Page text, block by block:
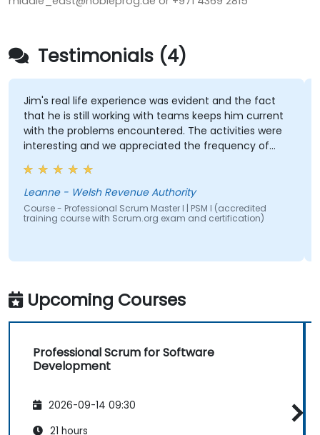
Testimonials (4)
Jim's real life experience was evident and the fact
that he is still working with teams keeps him current
with the problems encountered. The activities were
interesting and we appreciated the frequency of
breaks. Delivery of the course was confident and
good humoured too.
Leanne - Welsh Revenue Authority
Course - Professional Scrum Master I | PSM I (accredited
training course with Scrum.org exam and certification)
Upcoming Courses
Professional Scrum for Software
Development
2026-09-14 09:30
21 hours